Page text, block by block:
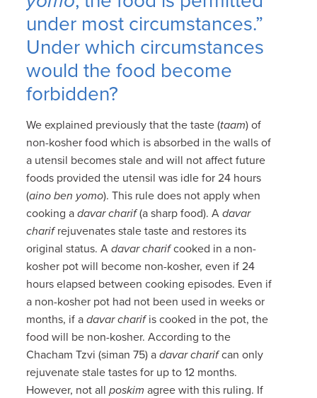
under most circumstances.”
Under which circumstances
would the food become
forbidden?
We explained previously that the taste (taam) of
non-kosher food which is absorbed in the walls of
a utensil becomes stale and will not affect future
foods provided the utensil was idle for 24 hours
(aino ben yomo). This rule does not apply when
cooking adavar charif(a sharp food). Adavar
charifrejuvenates stale taste and restores its
original status. Adavar charifcooked in a non-
kosher pot will become non-kosher, even if 24
hours elapsed between cooking episodes. Even if
a non-kosher pot had not been used in weeks or
months, if adavar charifis cooked in the pot, the
food will be non-kosher. According to the
Chacham Tzvi (siman 75) adavar charifcan only
rejuvenate stale tastes for up to 12 months.
However, not allposkim agree with this ruling. If